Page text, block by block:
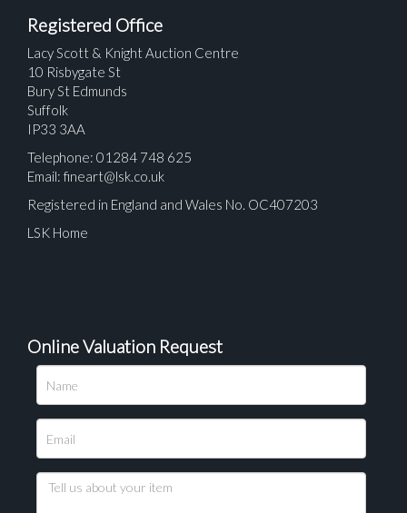
Registered Office
Lacy Scott & Knight Auction Centre
10 Risbygate St
Bury St Edmunds
Suffolk
IP33 3AA
Telephone: 01284 748 625
Email: fineart@lsk.co.uk
Registered in England and Wales No. OC407203
LSK Home
Online Valuation Request